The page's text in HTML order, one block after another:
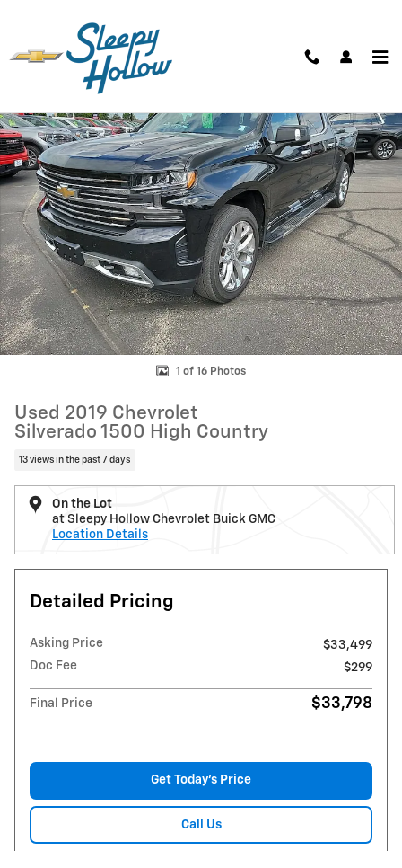
Used 2019 Chevrolet Silverado 1500 High Country Truck Photo 1 of 16
1 of 16 Photos
Used 2019 Chevrolet
Silverado 1500 High Country
13 views in the past 7 days
On the Lot
at Sleepy Hollow Chevrolet Buick GMC
Location Details
Detailed Pricing
Asking Price
$33,499
Doc Fee
$299
Final Price $33,798
Get Today's Price
Call Us